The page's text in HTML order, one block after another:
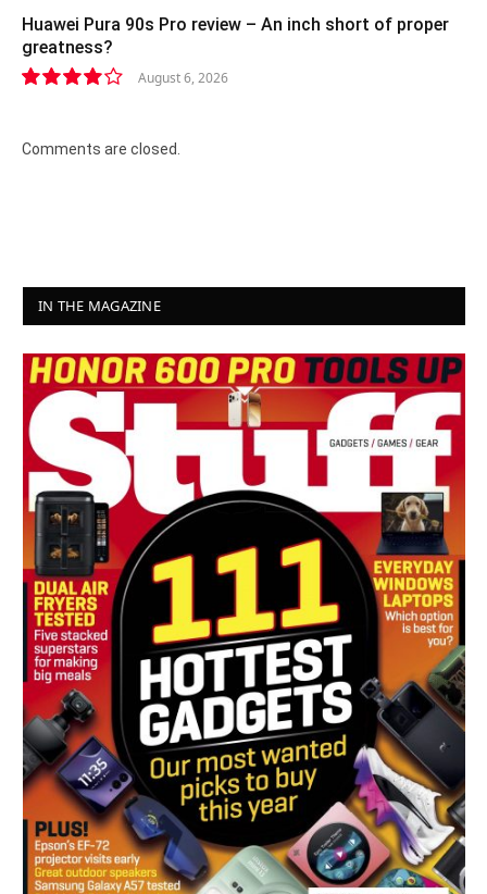
Huawei Pura 90s Pro review – An inch short of proper
greatness?
August 6, 2026
Comments are closed.
IN THE MAGAZINE